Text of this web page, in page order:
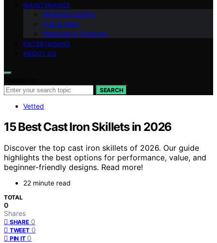
MAINTENANCE
Weatherproofing
Fuel & Heat
Materials & Surfaces
ENTERTAINING
ABOUT US
SEARCH
Vetted
15 Best Cast Iron Skillets in 2026
Discover the top cast iron skillets of 2026. Our guide
highlights the best options for performance, value, and
beginner-friendly designs. Read more!
22 minute read
TOTAL
0
Shares
SHARE 0
TWEET 0
PIN IT 0